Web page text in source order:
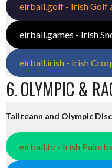
eirball.golf - Irish Golf
eirball.games - Irish
eirball.irish - Irish
6. OLYMPIC &
Tailteann and Olympic
eirball.tv - Irish